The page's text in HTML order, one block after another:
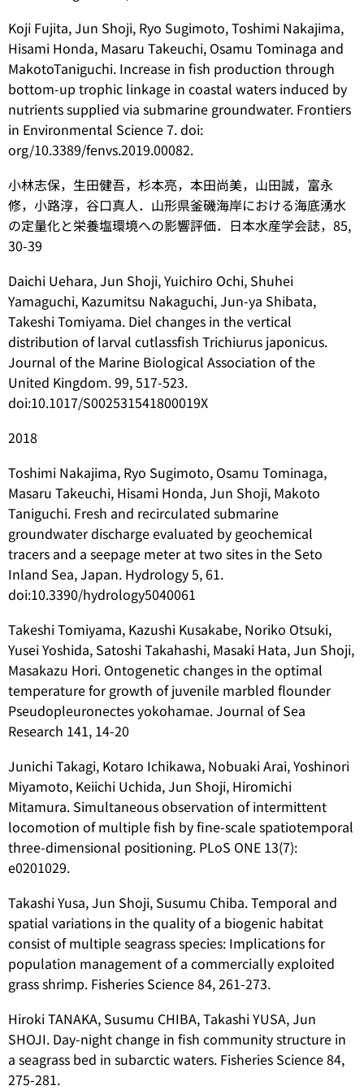
Koji Fujita, Jun Shoji, Ryo Sugimoto, Toshimi Nakajima,
Hisami Honda, Masaru Takeuchi, Osamu Tominaga and
MakotoTaniguchi. Increase in fish production through
bottom-up trophic linkage in coastal waters induced by
nutrients supplied via submarine groundwater. Frontiers
in Environmental Science 7. doi:
org/10.3389/fenvs.2019.00082.
小林志保，生田健吾，杉本亮，本田尚美，山田誠，富永
修，小路淳，谷口真人．山形県釜磯海岸における海底湧水
の定量化と栄養塩環境への影響評価．日本水産学会誌，85,
30-39
Daichi Uehara, Jun Shoji, Yuichiro Ochi, Shuhei
Yamaguchi, Kazumitsu Nakaguchi, Jun-ya Shibata,
Takeshi Tomiyama. Diel changes in the vertical
distribution of larval cutlassfish Trichiurus japonicus.
Journal of the Marine Biological Association of the
United Kingdom. 99, 517-523.
doi:10.1017/S002531541800019X
2018
Toshimi Nakajima, Ryo Sugimoto, Osamu Tominaga,
Masaru Takeuchi, Hisami Honda, Jun Shoji, Makoto
Taniguchi. Fresh and recirculated submarine
groundwater discharge evaluated by geochemical
tracers and a seepage meter at two sites in the Seto
Inland Sea, Japan. Hydrology 5, 61.
doi:10.3390/hydrology5040061
Takeshi Tomiyama, Kazushi Kusakabe, Noriko Otsuki,
Yusei Yoshida, Satoshi Takahashi, Masaki Hata, Jun Shoji,
Masakazu Hori. Ontogenetic changes in the optimal
temperature for growth of juvenile marbled flounder
Pseudopleuronectes yokohamae. Journal of Sea
Research 141, 14-20
Junichi Takagi, Kotaro Ichikawa, Nobuaki Arai, Yoshinori
Miyamoto, Keiichi Uchida, Jun Shoji, Hiromichi
Mitamura. Simultaneous observation of intermittent
locomotion of multiple fish by fine-scale spatiotemporal
three-dimensional positioning. PLoS ONE 13(7):
e0201029.
Takashi Yusa, Jun Shoji, Susumu Chiba. Temporal and
spatial variations in the quality of a biogenic habitat
consist of multiple seagrass species: Implications for
population management of a commercially exploited
grass shrimp. Fisheries Science 84, 261-273.
Hiroki TANAKA, Susumu CHIBA, Takashi YUSA, Jun
SHOJI. Day-night change in fish community structure in
a seagrass bed in subarctic waters. Fisheries Science 84,
275-281.